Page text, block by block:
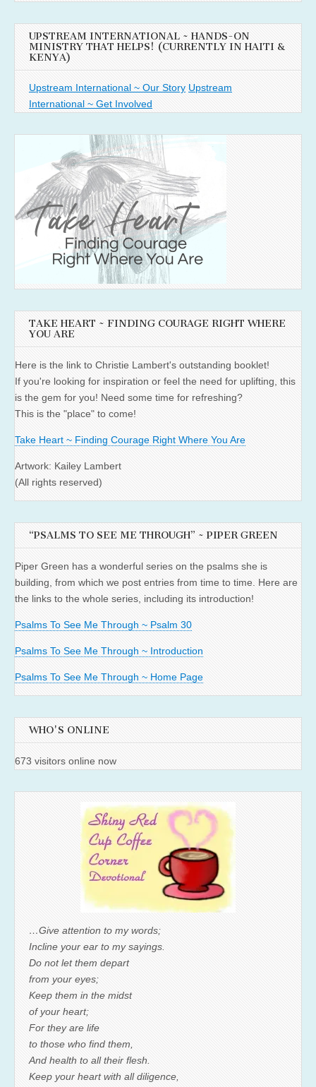
UPSTREAM INTERNATIONAL ~ HANDS-ON
MINISTRY THAT HELPS! (CURRENTLY IN HAITI &
KENYA)
Upstream International ~ Our Story Upstream
International ~ Get Involved
TAKE HEART ~ FINDING COURAGE RIGHT WHERE
YOU ARE
Here is the link to Christie Lambert's outstanding booklet!
If you're looking for inspiration or feel the need for uplifting, this
is the gem for you! Need some time for refreshing?
This is the "place" to come!
Take Heart ~ Finding Courage Right Where You Are
Artwork: Kailey Lambert
(All rights reserved)
“PSALMS TO SEE ME THROUGH” ~ PIPER GREEN
Piper Green has a wonderful series on the psalms she is
building, from which we post entries from time to time. Here are
the links to the whole series, including its introduction!
Psalms To See Me Through ~ Psalm 30
Psalms To See Me Through ~ Introduction
Psalms To See Me Through ~ Home Page
WHO'S ONLINE
673 visitors online now
…Give attention to my words;
Incline your ear to my sayings.
Do not let them depart
from your eyes;
Keep them in the midst
of your heart;
For they are life
to those who find them,
And health to all their flesh.
Keep your heart with all diligence,